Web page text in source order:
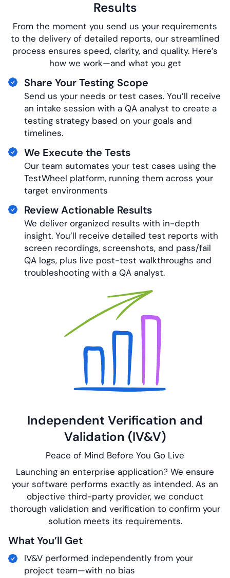
Results
From the moment you send us your requirements
to the delivery of detailed reports, our streamlined
process ensures speed, clarity, and quality. Here’s
how we work—and what you get
Share Your Testing Scope
Send us your needs or test cases. You’ll receive
an intake session with a QA analyst to create a
testing strategy based on your goals and
timelines.
We Execute the Tests
Our team automates your test cases using the
TestWheel platform, running them across your
target environments
Review Actionable Results
We deliver organized results with in-depth
insight. You’ll receive detailed test reports with
screen recordings, screenshots, and pass/fail
QA logs, plus live post-test walkthroughs and
troubleshooting with a QA analyst.
Independent Verification and
Validation (IV&V)
Peace of Mind Before You Go Live
Launching an enterprise application? We ensure
your software performs exactly as intended. As an
objective third-party provider, we conduct
thorough validation and verification to confirm your
solution meets its requirements.
What You’ll Get
IV&V performed independently from your
project team—with no bias